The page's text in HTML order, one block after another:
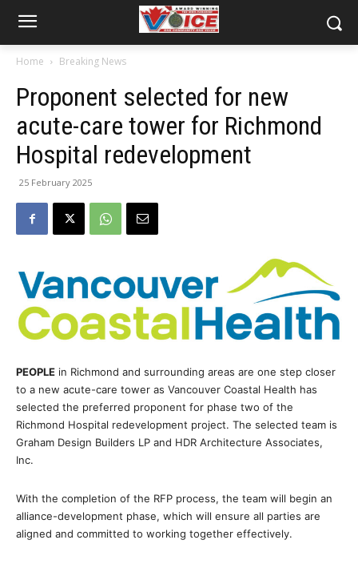
Home Breaking News
Proponent selected for new
acute-care tower for Richmond
Hospital redevelopment
25 February 2025
PEOPLE in Richmond and surrounding areas are one step closer
to a new acute-care tower as Vancouver Coastal Health has
selected the preferred proponent for phase two of the
Richmond Hospital redevelopment project. The selected team is
Graham Design Builders LP and HDR Architecture Associates,
Inc.
With the completion of the RFP process, the team will begin an
alliance-development phase, which will ensure all parties are
aligned and committed to working together effectively.